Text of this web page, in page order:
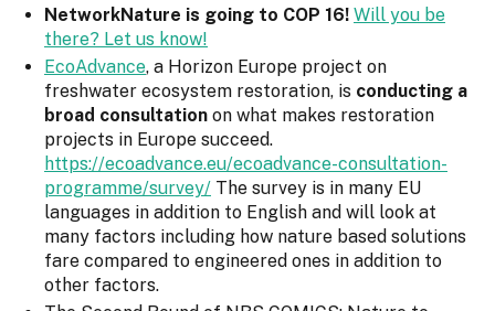
NetworkNature is going to COP 16! Will you be
there? Let us know!
EcoAdvance, a Horizon Europe project on
freshwater ecosystem restoration, is conducting a
broad consultation on what makes restoration
projects in Europe succeed.
https://ecoadvance.eu/ecoadvance-consultation-
programme/survey/ The survey is in many EU
languages in addition to English and will look at
many factors including how nature based solutions
fare compared to engineered ones in addition to
other factors.